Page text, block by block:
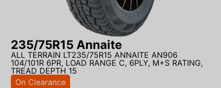
235/75R15 Annaite
ALL TERRAIN LT235/75R15 ANNAITE AN906
104/101R 6PR, LOAD RANGE C, 6PLY, M+S RATING,
TREAD DEPTH 15
On Clearance